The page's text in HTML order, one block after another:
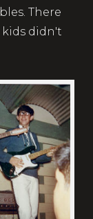
There
didn't